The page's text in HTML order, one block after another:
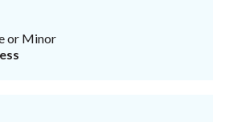
or Minor